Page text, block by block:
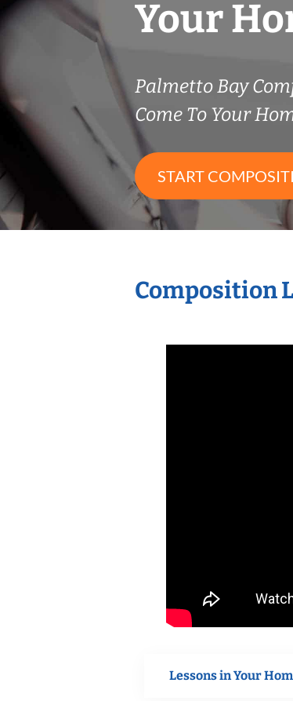
Your
Palmetto Bay
Come To Your
START
Composition
Lessons in Your